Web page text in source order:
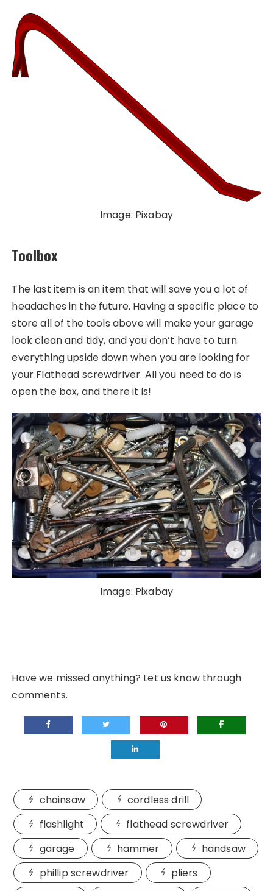
Image: Pixabay
Toolbox
The last item is an item that will save you a lot of
headaches in the future. Having a specific place to
store all of the tools above will make your garage
look clean and tidy, and you don’t have to turn
everything upside down when you are looking for
your Flathead screwdriver. All you need to do is
open the box, and there it is!
Image: Pixabay
Have we missed anything? Let us know through
comments.
chainsaw
cordless drill
flashlight
flathead screwdriver
garage
hammer
handsaw
phillip screwdriver
pliers